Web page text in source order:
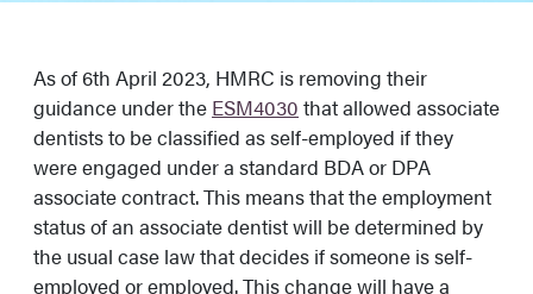
As of 6th April 2023, HMRC is removing their
guidance under the ESM4030 that allowed associate
dentists to be classified as self-employed if they
were engaged under a standard BDA or DPA
associate contract. This means that the employment
status of an associate dentist will be determined by
the usual case law that decides if someone is self-
employed or employed. This change will have a